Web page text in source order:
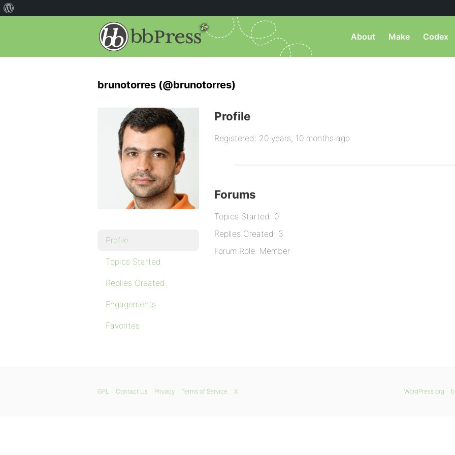
About Make Codex
brunotorres (@brunotorres)
Profile
Topics Started
Replies Created
Engagements
Favorites
Profile
Registered: 20 years, 10 months ago
Forums
Topics Started: 0
Replies Created: 3
Forum Role: Member
WordPress.org
GPL Contact Us Privacy Terms of Service X